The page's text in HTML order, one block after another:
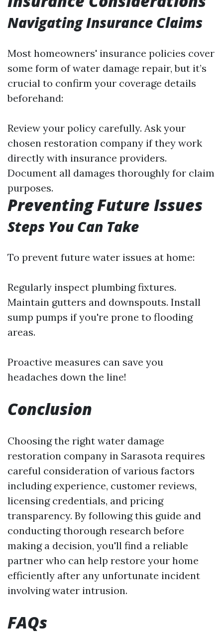
Navigating Insurance Claims
Most homeowners' insurance policies cover
some form of water damage repair, but it’s
crucial to confirm your coverage details
beforehand:
Review your policy carefully. Ask your
chosen restoration company if they work
directly with insurance providers.
Document all damages thoroughly for claim
purposes.
Preventing Future Issues
Steps You Can Take
To prevent future water issues at home:
Regularly inspect plumbing fixtures.
Maintain gutters and downspouts. Install
sump pumps if you're prone to flooding
areas.
Proactive measures can save you
headaches down the line!
Conclusion
Choosing the right water damage
restoration company in Sarasota requires
careful consideration of various factors
including experience, customer reviews,
licensing credentials, and pricing
transparency. By following this guide and
conducting thorough research before
making a decision, you'll find a reliable
partner who can help restore your home
efficiently after any unfortunate incident
involving water intrusion.
FAQs